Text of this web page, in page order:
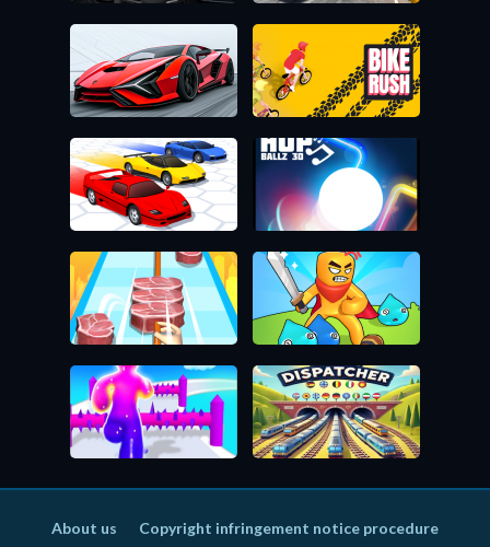
About us Copyright infringement notice procedure